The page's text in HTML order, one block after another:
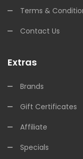
Terms &
Contact Us
Extras
Brands
Gift Certificates
Affiliate
Specials